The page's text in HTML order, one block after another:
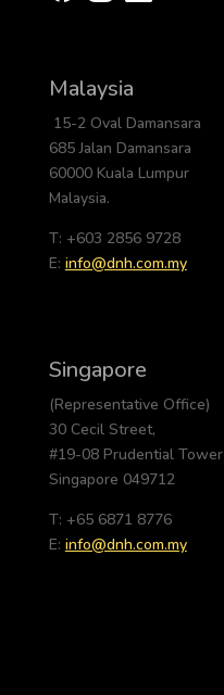
Malaysia
15-2 Oval Damansara
685 Jalan Damansara
60000 Kuala Lumpur
Malaysia.
T: +603 2856 9728
E: info@dnh.com.my
Singapore
(Representative Office)
30 Cecil Street,
#19-08 Prudential Tower
Singapore 049712
T: +65 6871 8776
E: info@dnh.com.my